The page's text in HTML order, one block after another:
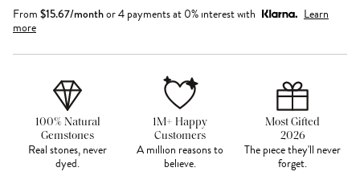
From $15.67/monthor 4 payments at 0% interest with
Learn
more
100% Natural
Gemstones
Real stones, never
dyed.
1M+ Happy
Customers
A million reasons to
believe.
Most Gifted
2026
The piece they'll never
forget.